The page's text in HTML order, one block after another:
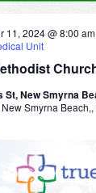
11, 2024 @ 8:00 am
Unit
St, New Smyrna
Smyrna